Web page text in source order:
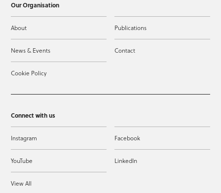
Our Organisation
About Publications
News & Events Contact
Cookie Policy
Connect with us
Instagram Facebook
YouTube LinkedIn
View All